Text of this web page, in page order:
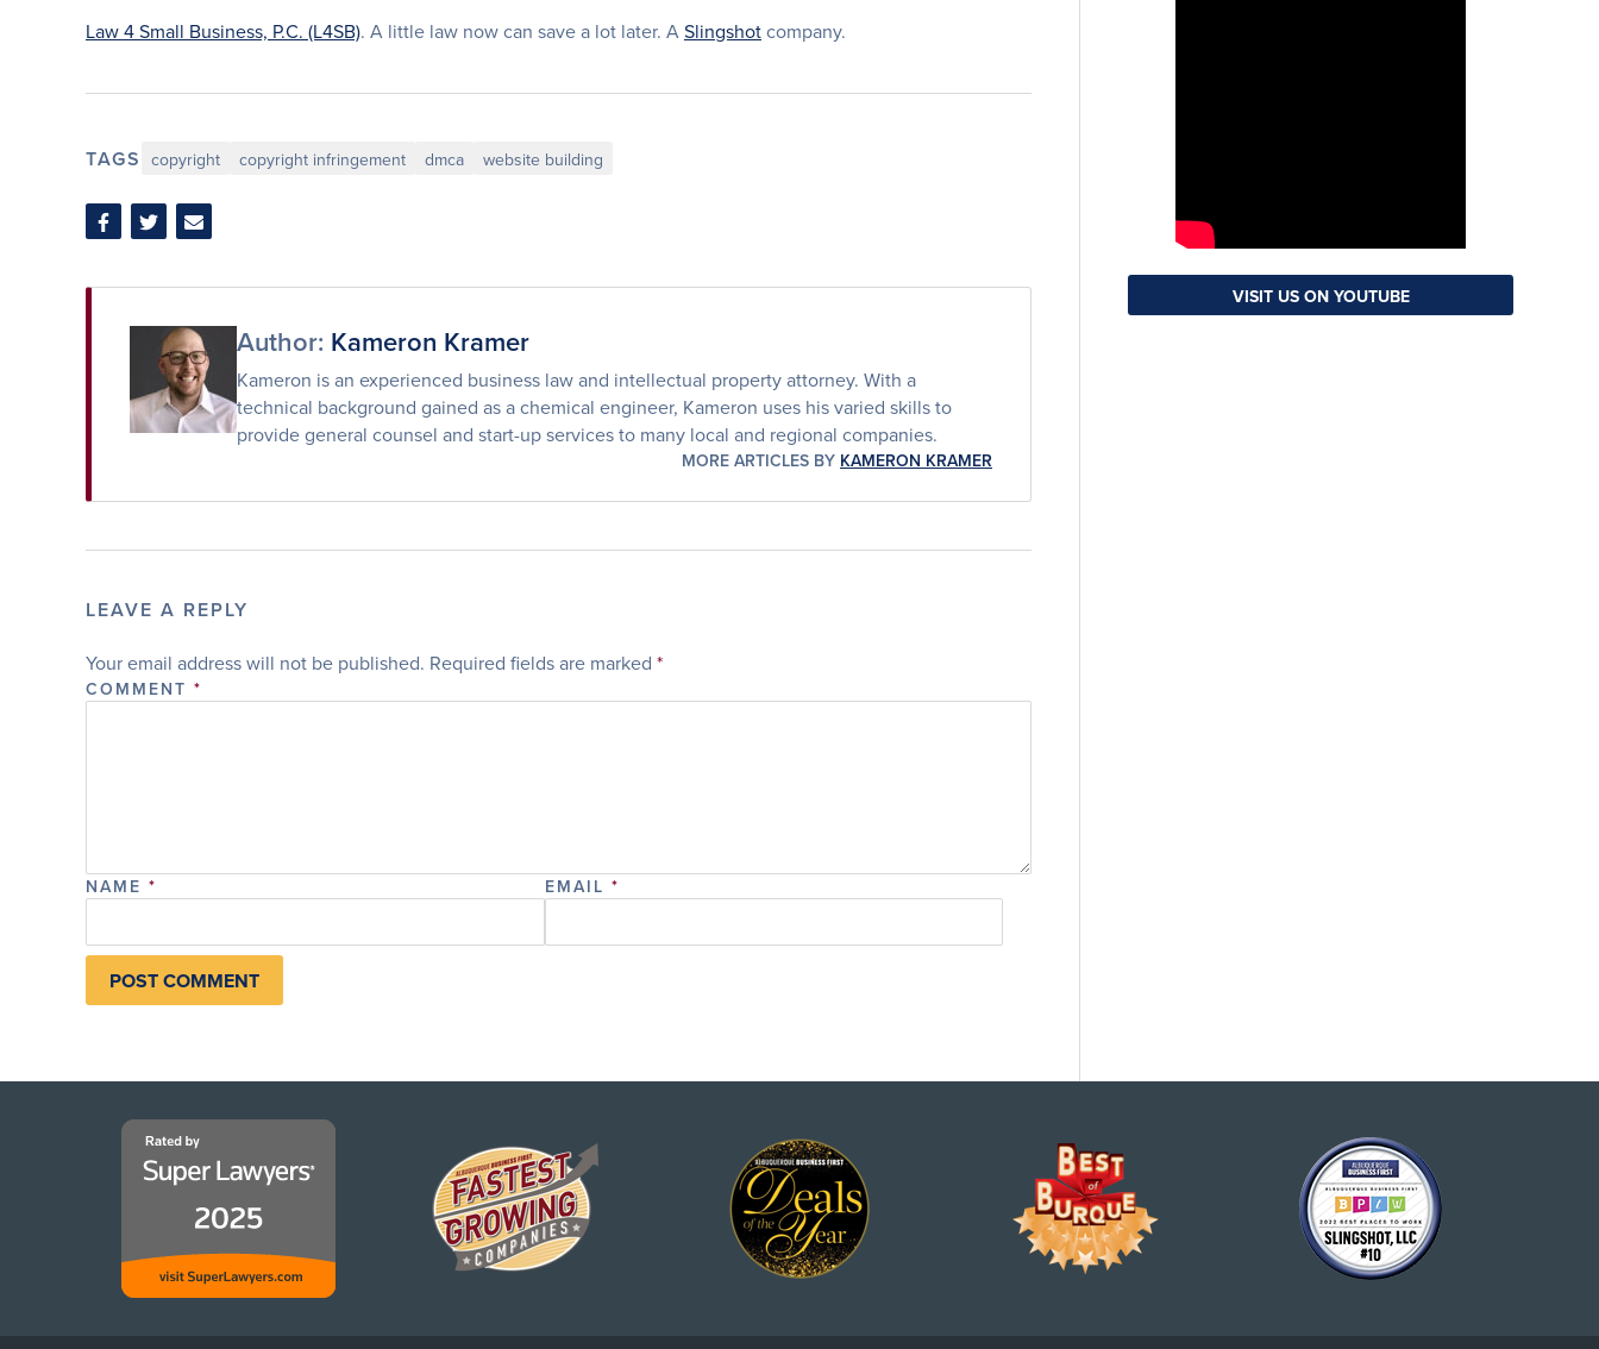
Law 4 Small Business, P.C. (L4SB). A little law now can save a lot later. ASlingshotcompany.
TAGS copyright copyright infringement dmca website building
Share
Facebook
Share
Twitter
Share
Email
Author: Kameron Kramer
Kameron is an experienced business law and intellectual property attorney. With a
technical background gained as a chemical engineer, Kameron uses his varied skills to
provide general counsel and start-up services to many local and regional companies.
MORE ARTICLES BY KAMERON KRAMER
LEAVE A REPLY
Your email address will not be published. Required fields are marked *
COMMENT *
NAME * EMAIL *
VISIT US ON YOUTUBE